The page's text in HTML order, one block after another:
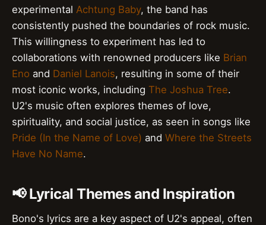
experimental Achtung Baby, the band has
consistently pushed the boundaries of rock music.
This willingness to experiment has led to
collaborations with renowned producers like Brian
Eno and Daniel Lanois, resulting in some of their
most iconic works, including The Joshua Tree.
U2's music often explores themes of love,
spirituality, and social justice, as seen in songs like
Pride (In the Name of Love) and Where the Streets
Have No Name.
📢 Lyrical Themes and Inspiration
Bono's lyrics are a key aspect of U2's appeal, often